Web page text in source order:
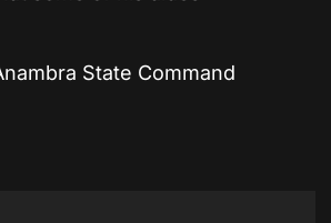
State Command